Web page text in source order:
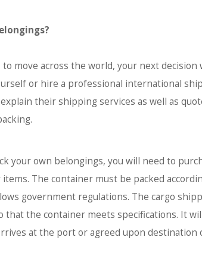
to move across the world, your next
or hire a professional international
their shipping services as well as
your own belongings, you will need to
The container must be packed
government regulations. The cargo
that the container meets specifications. It
at the port or agreed upon destination